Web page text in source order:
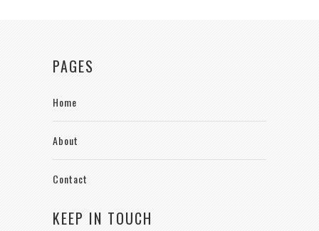
PAGES
Home
About
Contact
KEEP IN TOUCH